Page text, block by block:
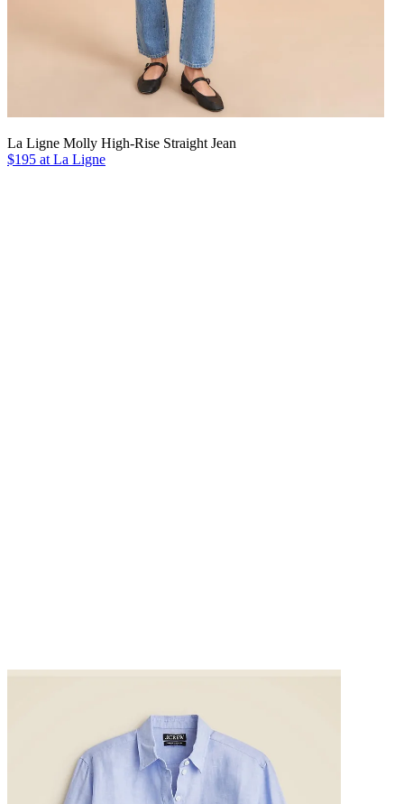
La Ligne Molly High-Rise Straight Jean
$195 at La Ligne